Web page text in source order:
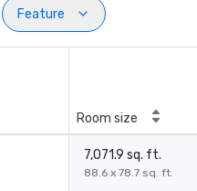
Feature
Room size
7,071.9 sq. ft.
88.6 x 78.7 sq. ft.